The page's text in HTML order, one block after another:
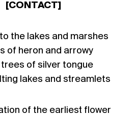
the lakes and marshes
of heron and arrowy
of silver tongue
lakes and streamlets
of the earliest flower